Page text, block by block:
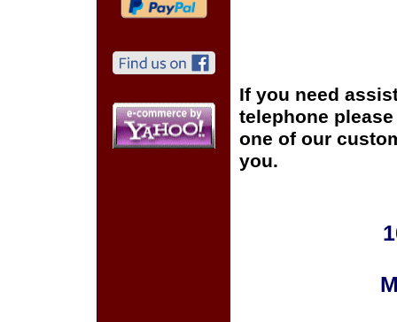
If you need
telephone
one of our
you.